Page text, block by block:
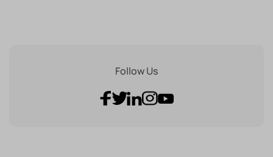
Follow Us